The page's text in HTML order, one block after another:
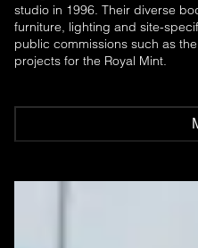
studio in 1996. Their diverse
furniture, lighting and site-
public commissions such as
projects for the Royal Mint.